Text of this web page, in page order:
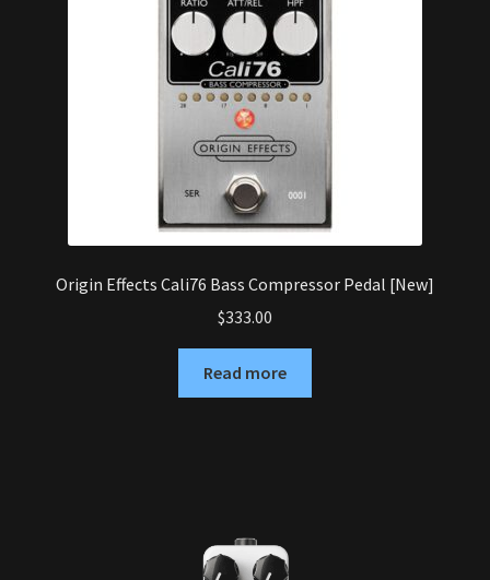
Origin Effects Cali76 Bass Compressor Pedal [New]
$333.00
Read more